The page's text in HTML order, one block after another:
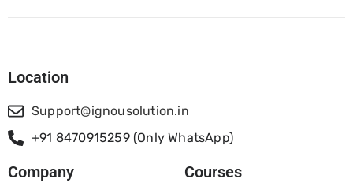
Location
Support@ignousolution.in
+91 8470915259 (Only WhatsApp)
Company Courses